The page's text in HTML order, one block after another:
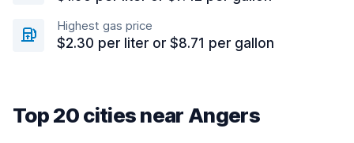
Highest gas price
$2.30 per liter or $8.71 per gallon
Top 20 cities near Angers